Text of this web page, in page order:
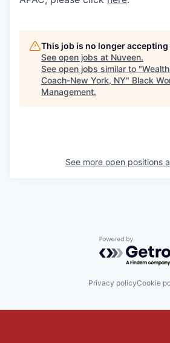
This job is no longer
See open jobs at Nuveen.
See open jobs similar to "
Coach-New York, NY" Black
Management.
See more open positions
Powered by
Privacy policyCookie